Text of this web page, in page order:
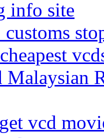
info site
Malaysian
vcd